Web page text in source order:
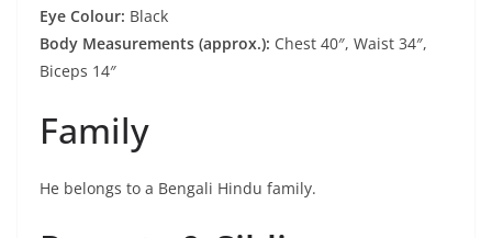
Eye Colour: Black
Body Measurements (approx.): Chest 40″, Waist 34″,
Biceps 14″
Family
He belongs to a Bengali Hindu family.